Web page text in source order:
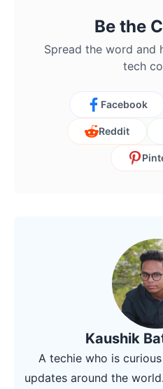
Be the
Spread the word and
tech
Facebook
Reddit
Kaushik
A techie who is
updates around the